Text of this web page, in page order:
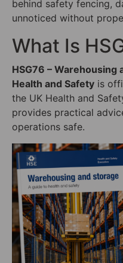
behind safety fencing,
unnoticed without
What Is
HSG76 – Warehousing
Health and Safety is
the UK Health and
provides practical
operations safe.